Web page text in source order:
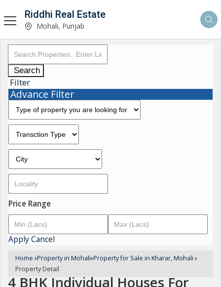
Riddhi Real Estate
Mohali, Punjab
Search
Filter
Advance Filter
Price Range
ApplyCancel
Home ›Property in Mohali›Property for Sale in Kharar, Mohali ›
Property Detail
4 BHK Individual Houses For